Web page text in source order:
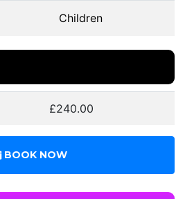
Children
£240.00
BOOK NOW